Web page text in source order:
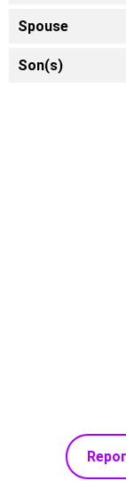
Spouse
Son(s)